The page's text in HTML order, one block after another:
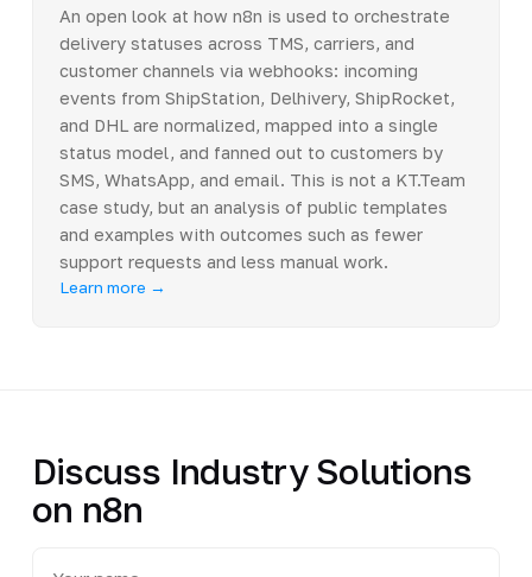
An open look at how n8n is used to orchestrate
delivery statuses across TMS, carriers, and
customer channels via webhooks: incoming
events from ShipStation, Delhivery, ShipRocket,
and DHL are normalized, mapped into a single
status model, and fanned out to customers by
SMS, WhatsApp, and email. This is not a KT.Team
case study, but an analysis of public templates
and examples with outcomes such as fewer
support requests and less manual work.
Learn more →
Discuss Industry Solutions
on n8n